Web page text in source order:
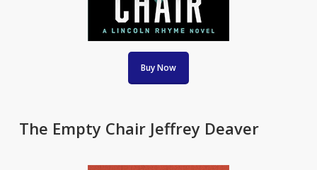
Buy Now
The Empty Chair Jeffrey Deaver